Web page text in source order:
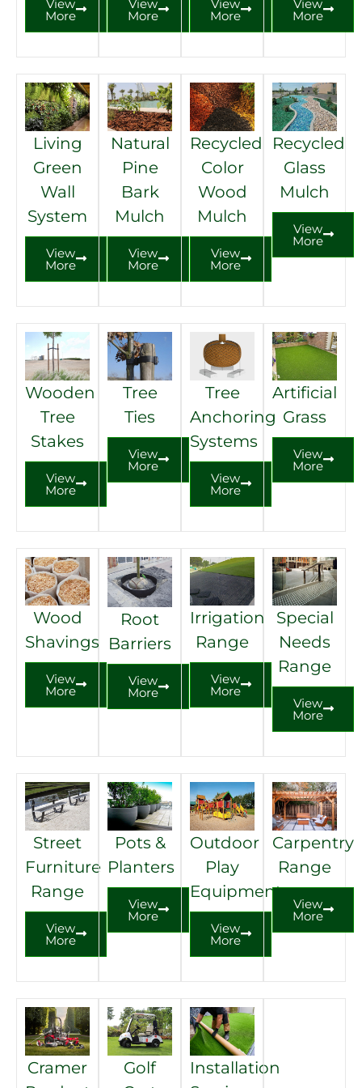
Read More
View
More
View
More
View
More
View
More
Living
Green
Wall
System
View
More
Natural
Pine
Bark
Mulch
View
More
Recycled
Color
Wood
Mulch
View
More
Recycled
Glass
Mulch
View
More
Wooden
Tree
Stakes
View
More
Tree
Ties
View
More
Tree
Anchoring
Systems
View
More
Artificial
Grass
View
More
Wood
Shavings
View
More
Root
Barriers
View
More
Irrigation
Range
View
More
Special
Needs
Range
View
More
Street
Furniture
Range
View
More
Pots &
Planters
View
More
Outdoor
Play
Equipment
View
More
Carpentry
Range
View
More
Cramer
Golf
Installation